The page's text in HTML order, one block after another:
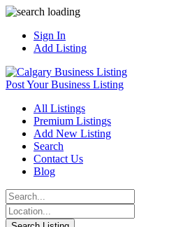
Sign In
Add Listing
Post Your Business Listing
All Listings
Premium Listings
Add New Listing
Search
Contact Us
Blog